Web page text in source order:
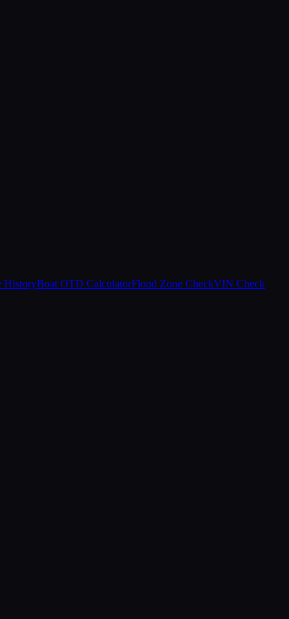
HistoryBoat OTD CalculatorFlood Zone CheckVIN Check